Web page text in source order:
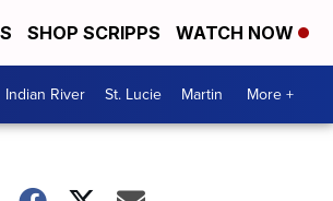
SHOP SCRIPPS WATCH NOW
Indian River St. Lucie Martin More +